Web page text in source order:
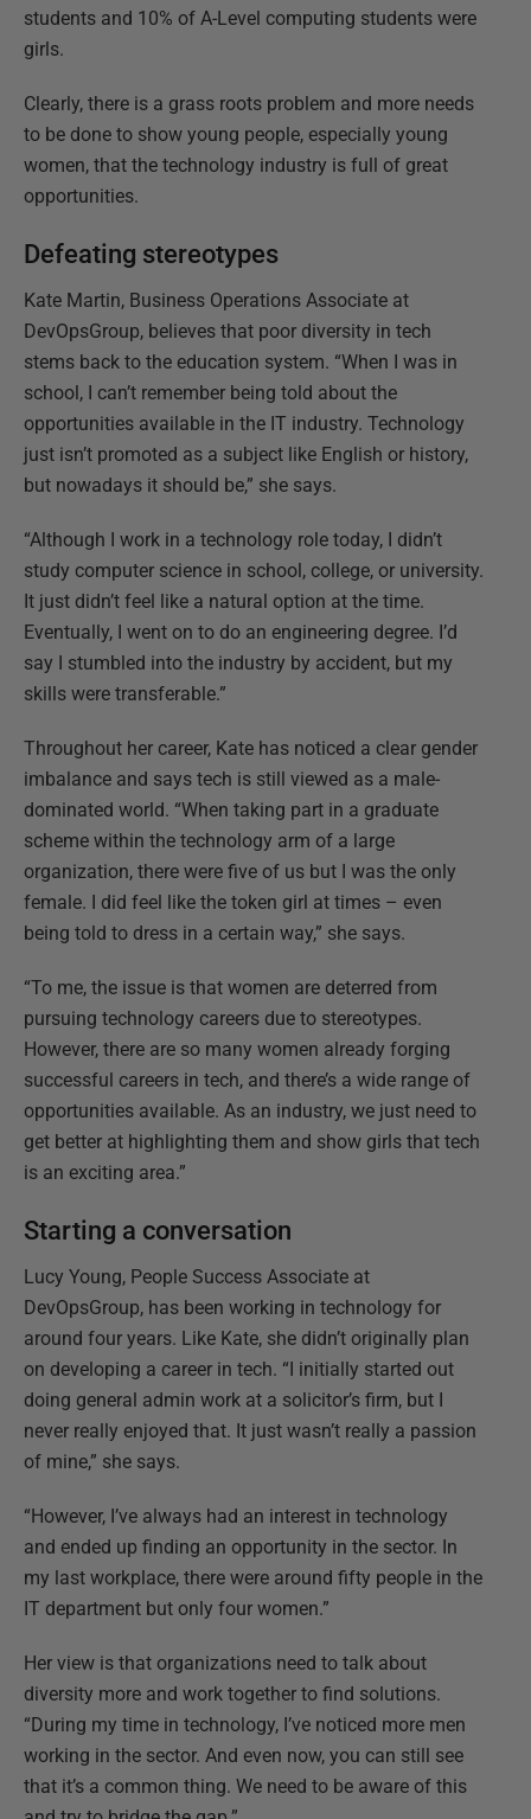
students and 10% of A-Level computing students were
girls.
Clearly, there is a grass roots problem and more needs
to be done to show young people, especially young
women, that the technology industry is full of great
opportunities.
Defeating stereotypes
Kate Martin, Business Operations Associate at
DevOpsGroup, believes that poor diversity in tech
stems back to the education system. “When I was in
school, I can’t remember being told about the
opportunities available in the IT industry. Technology
just isn’t promoted as a subject like English or history,
but nowadays it should be,” she says.
“Although I work in a technology role today, I didn’t
study computer science in school, college, or university.
It just didn’t feel like a natural option at the time.
Eventually, I went on to do an engineering degree. I’d
say I stumbled into the industry by accident, but my
skills were transferable.”
Throughout her career, Kate has noticed a clear gender
imbalance and says tech is still viewed as a male-
dominated world. “When taking part in a graduate
scheme within the technology arm of a large
organization, there were five of us but I was the only
female. I did feel like the token girl at times – even
being told to dress in a certain way,” she says.
“To me, the issue is that women are deterred from
pursuing technology careers due to stereotypes.
However, there are so many women already forging
successful careers in tech, and there’s a wide range of
opportunities available. As an industry, we just need to
get better at highlighting them and show girls that tech
is an exciting area.”
Starting a conversation
Lucy Young, People Success Associate at
DevOpsGroup, has been working in technology for
around four years. Like Kate, she didn’t originally plan
on developing a career in tech. “I initially started out
doing general admin work at a solicitor’s firm, but I
never really enjoyed that. It just wasn’t really a passion
of mine,” she says.
“However, I’ve always had an interest in technology
and ended up finding an opportunity in the sector. In
my last workplace, there were around fifty people in the
IT department but only four women.”
Her view is that organizations need to talk about
diversity more and work together to find solutions.
“During my time in technology, I’ve noticed more men
working in the sector. And even now, you can still see
that it’s a common thing. We need to be aware of this